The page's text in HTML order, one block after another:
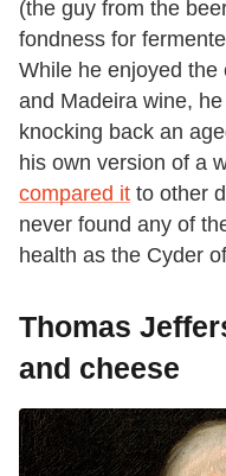
(the guy from the
fondness for
While he enjoyed
and Madeira wine,
knocking back an
his own version of a
compared it to other
never found any of
health as the Cyder
Thomas
and cheese